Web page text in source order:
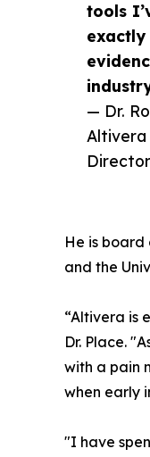
tools
— Dr.
Altivera
He is
and the
“Altivera is
Dr. Place.
with a pain
when early
"I have